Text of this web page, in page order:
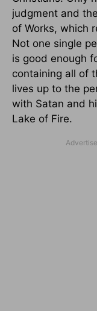
judgment and
of Works, which
Not one single
is good enough
containing all of
lives up to the
with Satan and
Lake of Fire.